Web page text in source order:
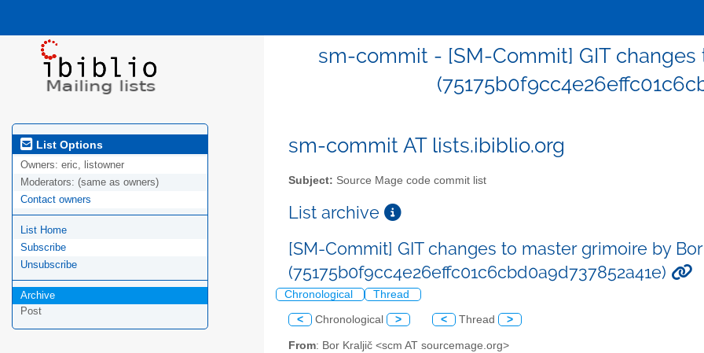
sm-commit - [SM-Commit] GIT
List Options
Owners: eric, listowner
Moderators: (same as owners)
Contact owners
List Home
Subscribe
Unsubscribe
Archive
Post
sm-commit AT lists.ibiblio.org
Subject: Source Mage code commit list
List archive
[SM-Commit] GIT changes to master grimoire by
(75175b0f9cc4e26effc01c6cbd0a9d737852a41e)
Chronological Thread
< Chronological > < Thread >
From: Bor Kraljič <scm AT sourcemage.org>